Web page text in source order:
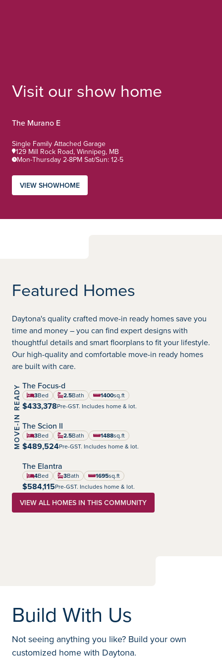
Visit our show home
The Murano E
Home Type:
Single Family Attached Garage
129 Mill Rock Road, Winnipeg, MB
Mon-Thursday 2-8PM Sat/Sun: 12-5
VIEW SHOWHOME
Featured Homes
Daytona's quality crafted move-in ready homes save you
time and money – you can find expert designs with
thoughtful details and smart floorplans to fit your lifestyle.
Our high-quality and comfortable move-in ready homes
are built with care.
MOVE-IN READY Community:
Highland Pointe
The Focus-d
3Bed 2.5Bath 1400
square feet
sq.ft
$433,378Pre-GST. Includes home & lot.
Community:
Highland Pointe
The Scion II
3Bed 2.5Bath 1488
square feet
sq.ft
$489,524Pre-GST. Includes home & lot.
Community:
Highland Pointe
The Elantra
4Bed 3Bath 1695
square feet
sq.ft
$584,115Pre-GST. Includes home & lot.
VIEW ALL HOMES IN THIS COMMUNITY
Build With Us
Not seeing anything you like? Build your own
customized home with Daytona.